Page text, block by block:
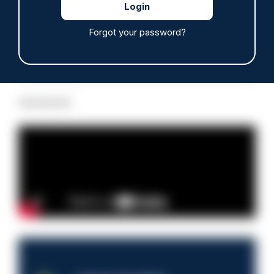
Forgot your password?
Read more